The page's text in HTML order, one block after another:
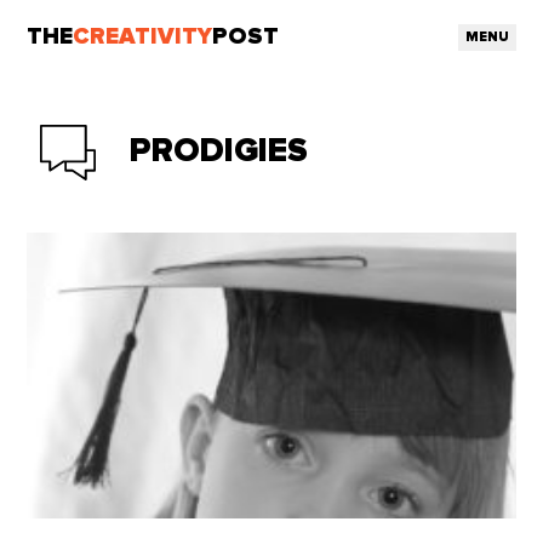
THECREATIVITY POST MENU
PRODIGIES